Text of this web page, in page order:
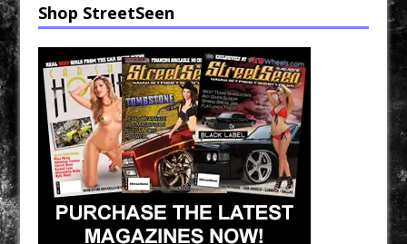
Shop StreetSeen